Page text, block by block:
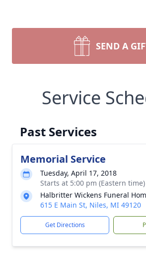
SEND A
Service
Past Services
Memorial Service
Tuesday, April 17, 2018
Starts at 5:00 pm (Eastern time)
Halbritter Wickens Funeral
615 E Main St, Niles, MI 49120
Get Directions